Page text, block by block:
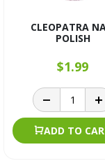
CLEOPATRA
POLISH
$1.99
ADD TO